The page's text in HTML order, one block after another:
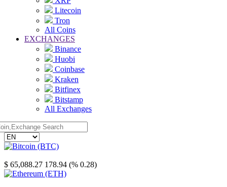
Litecoin
Tron
All Coins
EXCHANGES
Binance
Huobi
Coinbase
Kraken
Bitfinex
Bitstamp
All Exchanges
$ 65,088.27 178.94 (% 0.28)